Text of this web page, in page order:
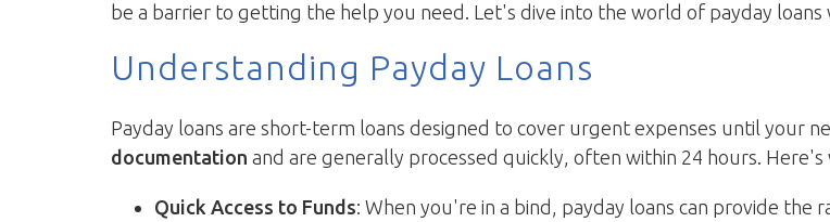
be a barrier to getting the help you need. Let's dive into the world of payday
Understanding Payday Loans
Payday loans are short-term loans designed to cover urgent expenses until your
documentation and are generally processed quickly, often within 24 hours.
Quick Access to Funds: When you're in a bind, payday loans can provide the